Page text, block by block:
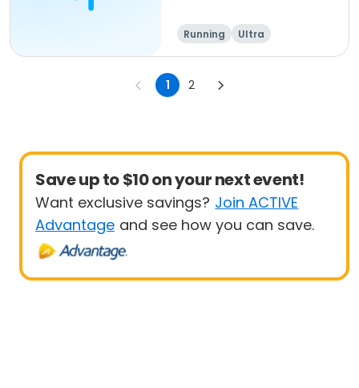
Running Ultra
1 2
Save up to $10 on your next event!
Want exclusive savings? Join ACTIVE
Advantage and see how you can save.